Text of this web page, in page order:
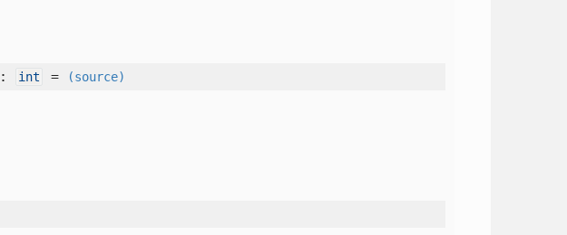
: int = (source)